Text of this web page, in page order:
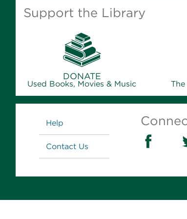
Support the Library
DONATE
Used Books, Movies & Music
Links
Help
Contact Us